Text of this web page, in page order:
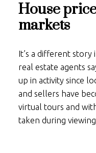
House
markets
It’s a different
real estate agents
up in activity since
and sellers have
virtual tours and
taken during